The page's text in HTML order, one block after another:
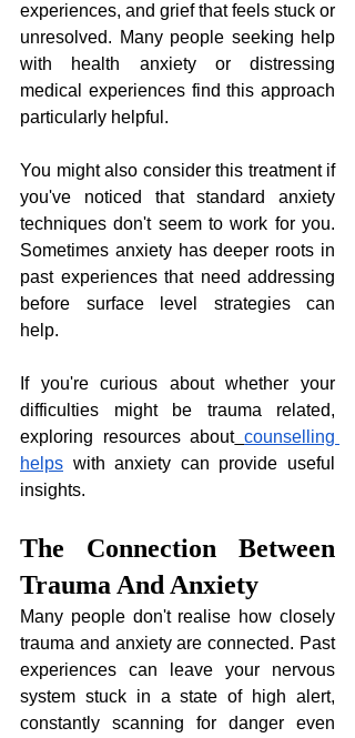
experiences, and grief that feels stuck or
unresolved. Many people seeking help
with health anxiety or distressing
medical experiences find this approach
particularly helpful.
You might also consider this treatment if
you've noticed that standard anxiety
techniques don't seem to work for you.
Sometimes anxiety has deeper roots in
past experiences that need addressing
before surface level strategies can
help.
If you're curious about whether your
difficulties might be trauma related,
exploring resources about counselling
helps with anxiety can provide useful
insights.
The Connection Between
Trauma And Anxiety
Many people don't realise how closely
trauma and anxiety are connected. Past
experiences can leave your nervous
system stuck in a state of high alert,
constantly scanning for danger even